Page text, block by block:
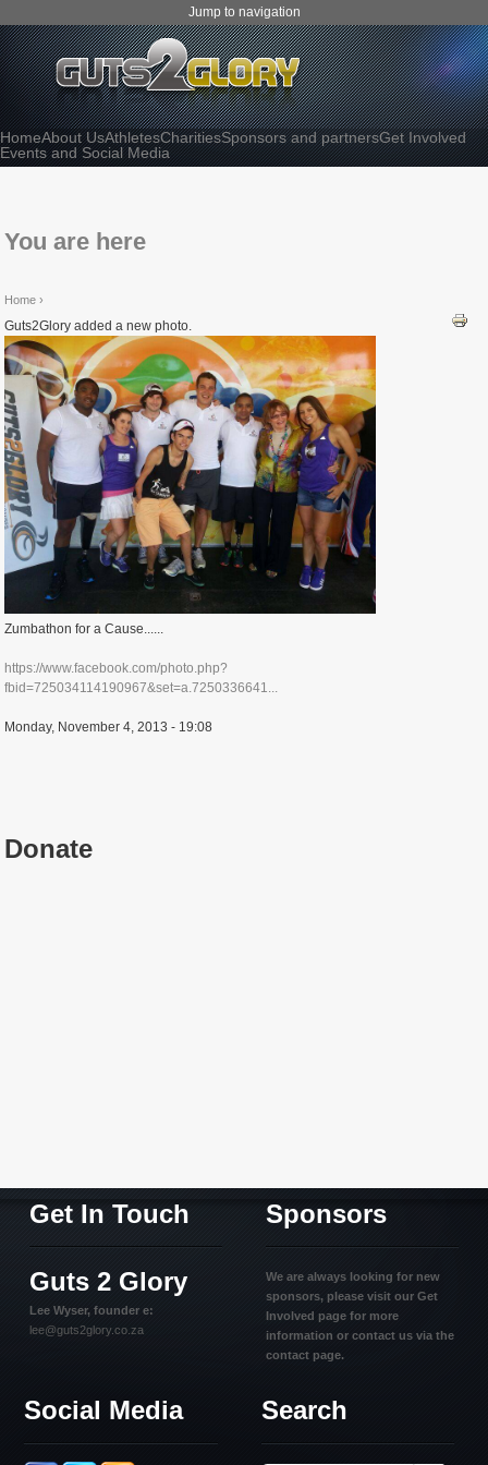
Jump to navigation
HomeAbout UsAthletesCharitiesSponsors and partnersGet Involved
Events and Social Media
You are here
Home ›
Guts2Glory added a new photo.
Zumbathon for a Cause......
https://www.facebook.com/photo.php?
fbid=725034114190967&set=a.7250336641...
Monday, November 4, 2013 - 19:08
Donate
Get In Touch
Guts 2 Glory
Lee Wyser, founder e:
lee@guts2glory.co.za
Sponsors
We are always looking for new
sponsors, please visit our Get
Involved page for more
information or contact us via the
contact page.
Social Media Search